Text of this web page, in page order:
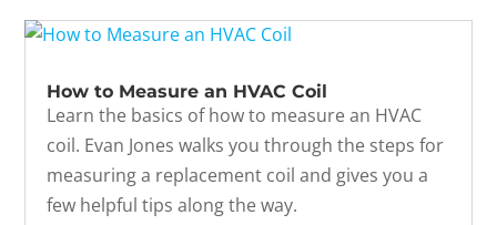
How to Measure an HVAC Coil
Learn the basics of how to measure an HVAC
coil. Evan Jones walks you through the steps for
measuring a replacement coil and gives you a
few helpful tips along the way.